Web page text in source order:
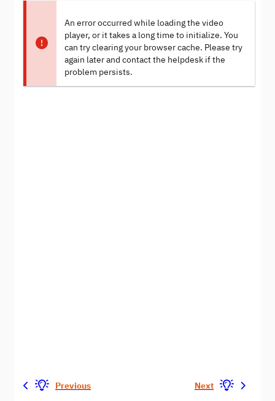
An error occurred while loading the video
player, or it takes a long time to initialize. You
can try clearing your browser cache. Please try
again later and contact the helpdesk if the
problem persists.
Previous Next